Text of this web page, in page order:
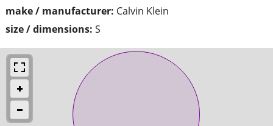
make / manufacturer: Calvin Klein
size / dimensions: S